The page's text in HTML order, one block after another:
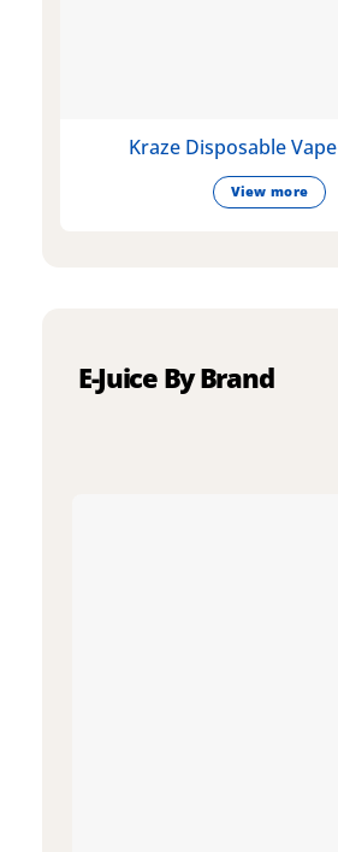
Kraze Disposable
View more
E-Juice By Brand